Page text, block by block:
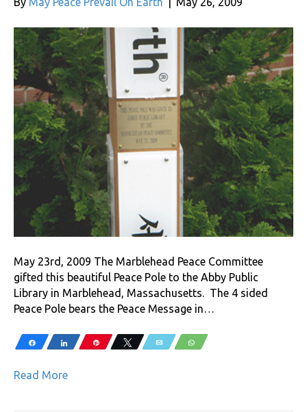
May 23rd, 2009 The Marblehead Peace Committee
gifted this beautiful Peace Pole to the Abby Public
Library in Marblehead, Massachusetts. The 4 sided
Peace Pole bears the Peace Message in…
Share Share Pin Tweet Email WhatsApp
Read More